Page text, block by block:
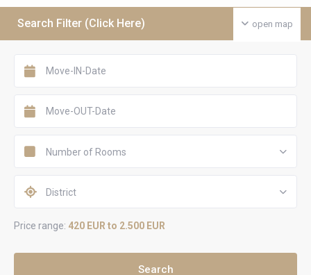
open map
Search Filter (Click Here)
Number of Rooms
District
Price range: 420 EUR to 2.500 EUR